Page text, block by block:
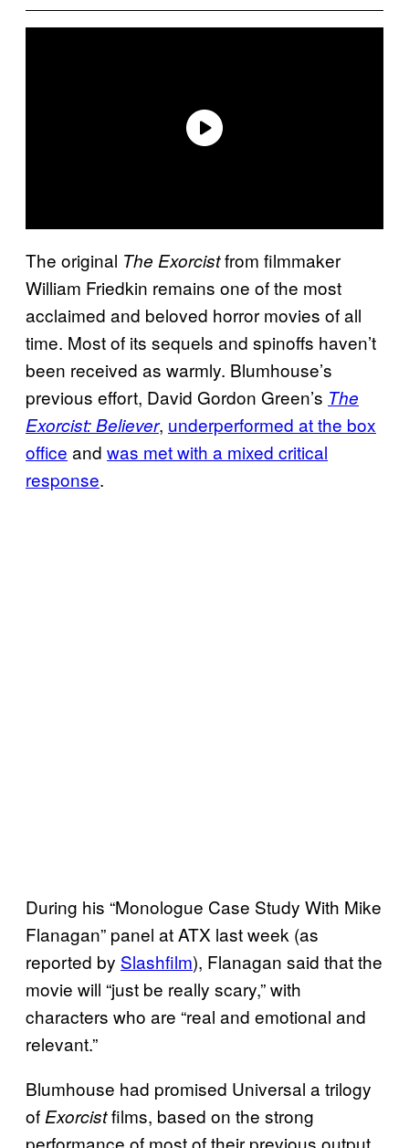
The original The Exorcistfrom filmmaker
William Friedkin remains one of the most
acclaimed and beloved horror movies of all
time. Most of its sequels and spinoffs haven’t
been received as warmly. Blumhouse’s
previous effort, David Gordon Green’s The
Exorcist: Believer, underperformed at the box
office and was met with a mixed critical
response.
During his “Monologue Case Study With Mike
Flanagan” panel at ATX last week (as
reported by Slashfilm), Flanagan said that the
movie will “just be really scary,” with
characters who are “real and emotional and
relevant.”
Blumhouse had promised Universal a trilogy
of Exorcistfilms, based on the strong
performance of most of their previous output